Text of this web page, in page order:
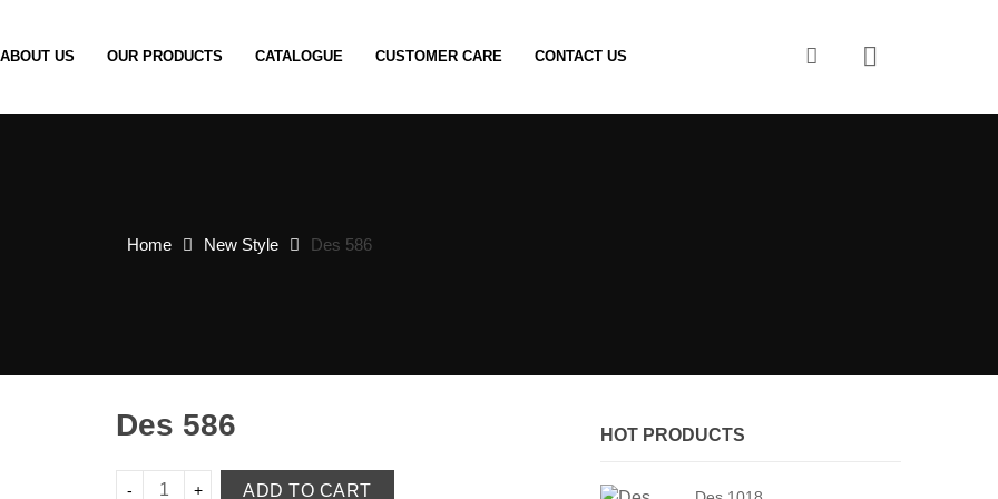
ABOUT US OUR PRODUCTS CATALOGUE CUSTOMER CARE CONTACT US
Home New Style Des 586
Des 586
ADD TO CART
HOT PRODUCTS